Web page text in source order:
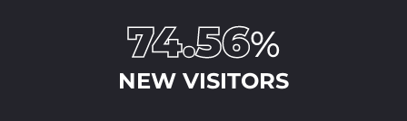
74.56%
NEW VISITORS